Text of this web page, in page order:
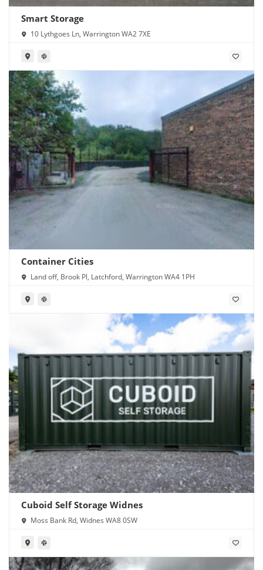
Smart Storage
10 Lythgoes Ln, Warrington WA2 7XE
Container Cities
Land off, Brook Pl, Latchford, Warrington WA4 1PH
Cuboid Self Storage Widnes
Moss Bank Rd, Widnes WA8 0SW